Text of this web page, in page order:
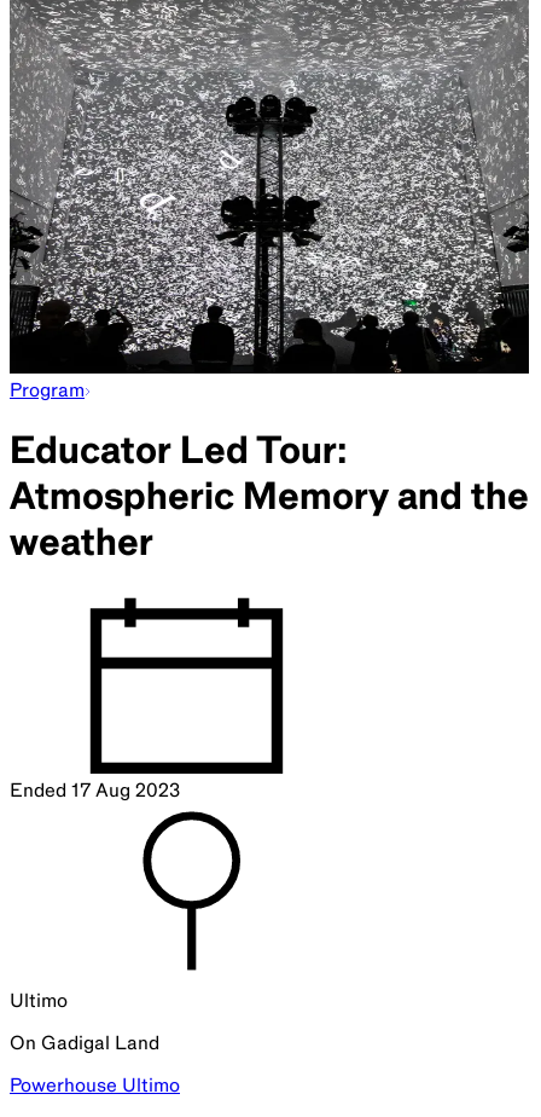
Program
Educator Led Tour:
Atmospheric Memory and the
weather
Ended 17 Aug 2023
Ultimo
On Gadigal Land
Powerhouse Ultimo